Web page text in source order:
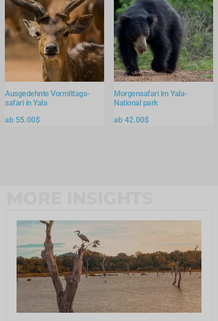
Ausgedehnte Vormittags-
safari in Yala
ab 55.00$
Morgensafari im Yala-
National park
ab 42.00$